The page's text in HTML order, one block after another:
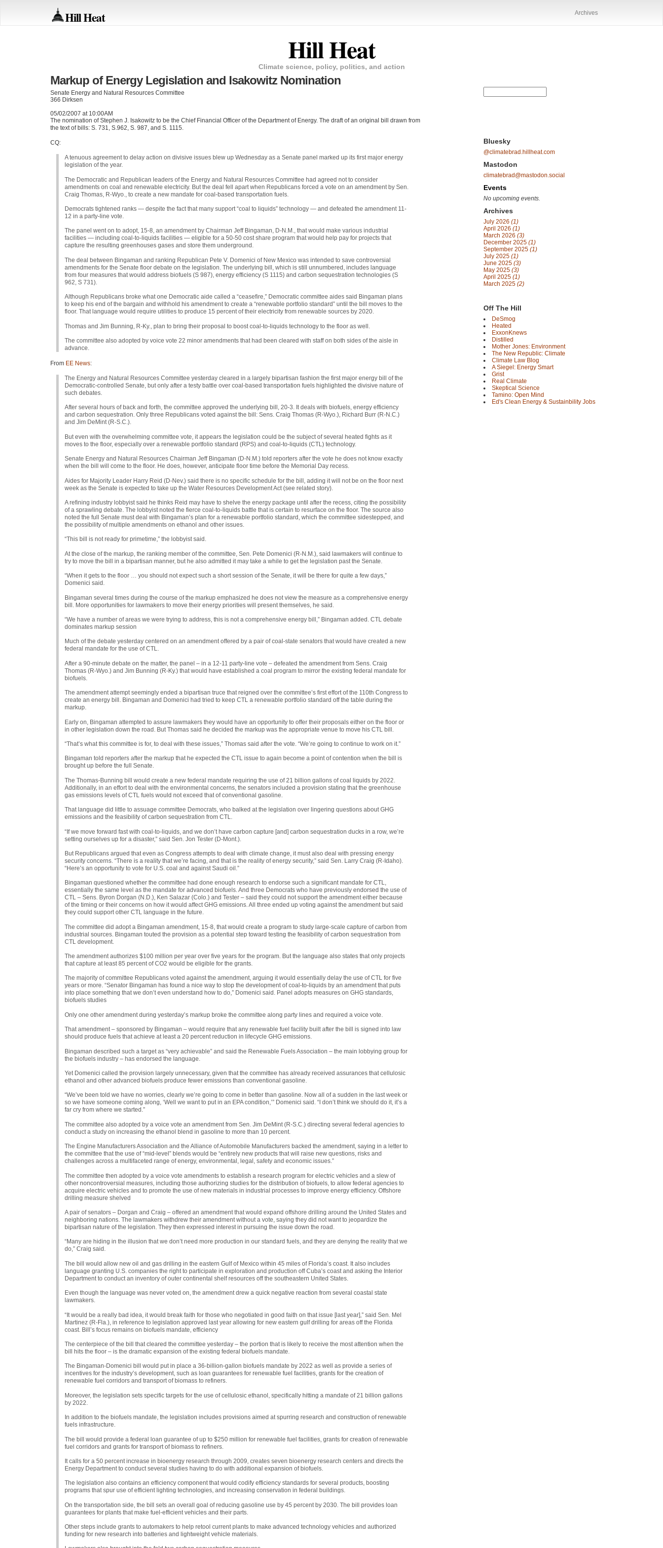
Hill Heat Archives
Hill Heat
Climate science, policy, politics, and action
Markup of Energy Legislation and Isakowitz Nomination
Senate Energy and Natural Resources Committee
366 Dirksen
05/02/2007 at 10:00AM
The nomination of Stephen J. Isakowitz to be the Chief Financial Officer of the Department of Energy. The draft of an original bill drawn from
the text of bills: S. 731, S.962, S. 987, and S. 1115.
CQ:
A tenuous agreement to delay action on divisive issues blew up Wednesday as a Senate panel marked up its first major energy
legislation of the year.
The Democratic and Republican leaders of the Energy and Natural Resources Committee had agreed not to consider
amendments on coal and renewable electricity. But the deal fell apart when Republicans forced a vote on an amendment by Sen.
Craig Thomas, R-Wyo., to create a new mandate for coal-based transportation fuels.
Democrats tightened ranks — despite the fact that many support “coal to liquids” technology — and defeated the amendment 11-
12 in a party-line vote.
The panel went on to adopt, 15-8, an amendment by Chairman Jeff Bingaman, D-N.M., that would make various industrial
facilities — including coal-to-liquids facilities — eligible for a 50-50 cost share program that would help pay for projects that
capture the resulting greenhouses gases and store them underground.
The deal between Bingaman and ranking Republican Pete V. Domenici of New Mexico was intended to save controversial
amendments for the Senate floor debate on the legislation. The underlying bill, which is still unnumbered, includes language
from four measures that would address biofuels (S 987), energy efficiency (S 1115) and carbon sequestration technologies (S
962, S 731 ).
Although Republicans broke what one Democratic aide called a “ceasefire,” Democratic committee aides said Bingaman plans
to keep his end of the bargain and withhold his amendment to create a “renewable portfolio standard” until the bill moves to the
floor. That language would require utilities to produce 15 percent of their electricity from renewable sources by 2020.
Thomas and Jim Bunning, R-Ky., plan to bring their proposal to boost coal-to-liquids technology to the floor as well.
The committee also adopted by voice vote 22 minor amendments that had been cleared with staff on both sides of the aisle in
advance.
From EE News:
The Energy and Natural Resources Committee yesterday cleared in a largely bipartisan fashion the first major energy bill of the
Democratic-controlled Senate, but only after a testy battle over coal-based transportation fuels highlighted the divisive nature of
such debates.
After several hours of back and forth, the committee approved the underlying bill, 20-3. It deals with biofuels, energy efficiency
and carbon sequestration. Only three Republicans voted against the bill: Sens. Craig Thomas (R-Wyo.), Richard Burr (R-N.C.)
and Jim DeMint (R-S.C.).
But even with the overwhelming committee vote, it appears the legislation could be the subject of several heated fights as it
moves to the floor, especially over a renewable portfolio standard (RPS) and coal-to-liquids (CTL) technology.
Senate Energy and Natural Resources Chairman Jeff Bingaman (D-N.M.) told reporters after the vote he does not know exactly
when the bill will come to the floor. He does, however, anticipate floor time before the Memorial Day recess.
Aides for Majority Leader Harry Reid (D-Nev.) said there is no specific schedule for the bill, adding it will not be on the floor next
week as the Senate is expected to take up the Water Resources Development Act (see related story).
A refining industry lobbyist said he thinks Reid may have to shelve the energy package until after the recess, citing the possibility
of a sprawling debate. The lobbyist noted the fierce coal-to-liquids battle that is certain to resurface on the floor. The source also
noted the full Senate must deal with Bingaman’s plan for a renewable portfolio standard, which the committee sidestepped, and
the possibility of multiple amendments on ethanol and other issues.
“This bill is not ready for primetime,” the lobbyist said.
At the close of the markup, the ranking member of the committee, Sen. Pete Domenici (R-N.M.), said lawmakers will continue to
try to move the bill in a bipartisan manner, but he also admitted it may take a while to get the legislation past the Senate.
“When it gets to the floor … you should not expect such a short session of the Senate, it will be there for quite a few days,”
Domenici said.
Bingaman several times during the course of the markup emphasized he does not view the measure as a comprehensive energy
bill. More opportunities for lawmakers to move their energy priorities will present themselves, he said.
“We have a number of areas we were trying to address, this is not a comprehensive energy bill,” Bingaman added. CTL debate
dominates markup session
Much of the debate yesterday centered on an amendment offered by a pair of coal-state senators that would have created a new
federal mandate for the use ofCTL.
After a 90-minute debate on the matter, the panel – in a 12-11 party-line vote – defeated the amendment from Sens. Craig
Thomas (R-Wyo.) and Jim Bunning (R-Ky.) that would have established a coal program to mirror the existing federal mandate for
biofuels.
The amendment attempt seemingly ended a bipartisan truce that reigned over the committee’s first effort of the 110th Congress to
create an energy bill. Bingaman and Domenici had tried to keep CTL a renewable portfolio standard off the table during the
markup.
Early on, Bingaman attempted to assure lawmakers they would have an opportunity to offer their proposals either on the floor or
in other legislation down the road. But Thomas said he decided the markup was the appropriate venue to move his CTL bill.
“That’s what this committee is for, to deal with these issues,” Thomas said after the vote. “We’re going to continue to work on it.”
Bingaman told reporters after the markup that he expected the CTL issue to again become a point of contention when the bill is
brought up before the full Senate.
The Thomas-Bunning bill would create a new federal mandate requiring the use of 21 billion gallons of coal liquids by 2022.
Additionally, in an effort to deal with the environmental concerns, the senators included a provision stating that the greenhouse
gas emissions levels ofCTL fuels would not exceed that of conventional gasoline.
That language did little to assuage committee Democrats, who balked at the legislation over lingering questions aboutGHG
emissions and the feasibility of carbon sequestration from CTL.
“If we move forward fast with coal-to-liquids, and we don’t have carbon capture [and] carbon sequestration ducks in a row, we’re
setting ourselves up for a disaster,” said Sen. Jon Tester (D-Mont.).
But Republicans argued that even as Congress attempts to deal with climate change, it must also deal with pressing energy
security concerns. “There is a reality that we’re facing, and that is the reality of energy security,” said Sen. Larry Craig (R-Idaho).
“Here’s an opportunity to vote for U.S. coal and against Saudi oil.”
Bingaman questioned whether the committee had done enough research to endorse such a significant mandate for CTL,
essentially the same level as the mandate for advanced biofuels. And three Democrats who have previously endorsed the use of
CTL – Sens. Byron Dorgan (N.D.), Ken Salazar (Colo.) and Tester – said they could not support the amendment either because
of the timing or their concerns on how it would affectGHG emissions. All three ended up voting against the amendment but said
they could support other CTL language in the future.
The committee did adopt a Bingaman amendment, 15-8, that would create a program to study large-scale capture of carbon from
industrial sources. Bingaman touted the provision as a potential step toward testing the feasibility of carbon sequestration from
CTL development.
The amendment authorizes $100 million per year over five years for the program. But the language also states that only projects
that capture at least 85 percent ofCO2 would be eligible for the grants.
The majority of committee Republicans voted against the amendment, arguing it would essentially delay the use ofCTL for five
years or more. “Senator Bingaman has found a nice way to stop the development of coal-to-liquids by an amendment that puts
into place something that we don’t even understand how to do,” Domenici said. Panel adopts measures on GHG standards,
biofuels studies
Only one other amendment during yesterday’s markup broke the committee along party lines and required a voice vote.
That amendment – sponsored by Bingaman – would require that any renewable fuel facility built after the bill is signed into law
should produce fuels that achieve at least a 20 percent reduction in lifecycle GHG emissions.
Bingaman described such a target as “very achievable” and said the Renewable Fuels Association – the main lobbying group for
the biofuels industry – has endorsed the language.
Yet Domenici called the provision largely unnecessary, given that the committee has already received assurances that cellulosic
ethanol and other advanced biofuels produce fewer emissions than conventional gasoline.
“We’ve been told we have no worries, clearly we’re going to come in better than gasoline. Now all of a sudden in the last week or
so we have someone coming along, ‘Well we want to put in an EPAcondition,’” Domenici said. “I don’t think we should do it, it’s a
far cry from where we started.”
The committee also adopted by a voice vote an amendment from Sen. Jim DeMint (R-S.C.) directing several federal agencies to
conduct a study on increasing the ethanol blend in gasoline to more than 10 percent.
The Engine Manufacturers Association and the Alliance of Automobile Manufacturers backed the amendment, saying in a letter to
the committee that the use of “mid-level” blends would be “entirely new products that will raise new questions, risks and
challenges across a multifaceted range of energy, environmental, legal, safety and economic issues.”
The committee then adopted by a voice vote amendments to establish a research program for electric vehicles and a slew of
other noncontroversial measures, including those authorizing studies for the distribution of biofuels, to allow federal agencies to
acquire electric vehicles and to promote the use of new materials in industrial processes to improve energy efficiency. Offshore
drilling measure shelved
A pair of senators – Dorgan and Craig – offered an amendment that would expand offshore drilling around the United States and
neighboring nations. The lawmakers withdrew their amendment without a vote, saying they did not want to jeopardize the
bipartisan nature of the legislation. They then expressed interest in pursuing the issue down the road.
“Many are hiding in the illusion that we don’t need more production in our standard fuels, and they are denying the reality that we
do,” Craig said.
The bill would allow new oil and gas drilling in the eastern Gulf of Mexico within 45 miles of Florida’s coast. It also includes
language granting U.S. companies the right to participate in exploration and production off Cuba’s coast and asking the Interior
Department to conduct an inventory of outer continental shelf resources off the southeastern United States.
Even though the language was never voted on, the amendment drew a quick negative reaction from several coastal state
lawmakers.
“It would be a really bad idea, it would break faith for those who negotiated in good faith on that issue [last year],” said Sen. Mel
Martinez (R-Fla.), in reference to legislation approved last year allowing for new eastern gulf drilling for areas off the Florida
coast. Bill’s focus remains on biofuels mandate, efficiency
The centerpiece of the bill that cleared the committee yesterday – the portion that is likely to receive the most attention when the
bill hits the floor – is the dramatic expansion of the existing federal biofuels mandate.
The Bingaman-Domenici bill would put in place a 36-billion-gallon biofuels mandate by 2022 as well as provide a series of
incentives for the industry’s development, such as loan guarantees for renewable fuel facilities, grants for the creation of
renewable fuel corridors and transport of biomass to refiners.
Moreover, the legislation sets specific targets for the use of cellulosic ethanol, specifically hitting a mandate of 21 billion gallons
by 2022.
In addition to the biofuels mandate, the legislation includes provisions aimed at spurring research and construction of renewable
fuels infrastructure.
The bill would provide a federal loan guarantee of up to $250 million for renewable fuel facilities, grants for creation of renewable
fuel corridors and grants for transport of biomass to refiners.
It calls for a 50 percent increase in bioenergy research through 2009, creates seven bioenergy research centers and directs the
Energy Department to conduct several studies having to do with additional expansion of biofuels.
The legislation also contains an efficiency component that would codify efficiency standards for several products, boosting
programs that spur use of efficient lighting technologies, and increasing conservation in federal buildings.
On the transportation side, the bill sets an overall goal of reducing gasoline use by 45 percent by 2030. The bill provides loan
guarantees for plants that make fuel-efficient vehicles and their parts.
Other steps include grants to automakers to help retool current plants to make advanced technology vehicles and authorized
funding for new research into batteries and lightweight vehicle materials.
Bluesky
@climatebrad.hillheat.com
Mastodon
climatebrad@mastodon.social
Events
No upcoming events.
Archives
July 2026 (1)
April 2026 (1)
March 2026 (3)
December 2025 (1)
September 2025 (1)
July 2025 (1)
June 2025 (3)
May 2025 (3)
April 2025 (1)
March 2025 (2)
Off The Hill
DeSmog
Heated
ExxonKnews
Distilled
Mother Jones: Environment
The New Republic: Climate
Climate Law Blog
A Siegel: Energy Smart
Grist
Real Climate
Skeptical Science
Tamino: Open Mind
Ed's Clean Energy & Sustainbility Jobs